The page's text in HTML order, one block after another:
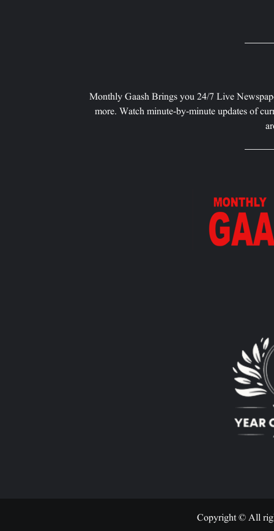
Monthly Gaash Brings you 24/7 Live
more. Watch minute-by-minute updates of
Copyright © All